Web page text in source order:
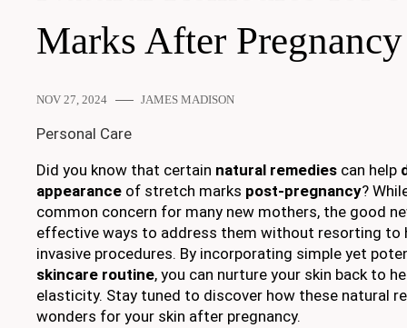
Marks After Pregnancy
NOV 27, 2024 JAMES MADISON
Personal Care
Did you know that certain natural remedies can help
appearance of stretch marks post-pregnancy?
common concern for many new mothers, the good
effective ways to address them without resorting to
invasive procedures. By incorporating simple yet
skincare routine, you can nurture your skin back to
elasticity. Stay tuned to discover how these natural
wonders for your skin after pregnancy.